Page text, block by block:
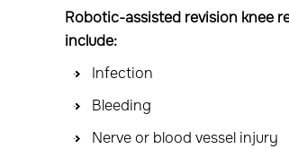
Robotic-assisted revision knee
include:
Infection
Bleeding
Nerve or blood vessel injury